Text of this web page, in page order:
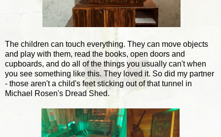
The children can touch everything. They can move objects
and play with them, read the books, open doors and
cupboards, and do all of the things you usually can't when
you see something like this. They loved it. So did my partner
- those aren't a child's feet sticking out of that tunnel in
Michael Rosen's Dread Shed.